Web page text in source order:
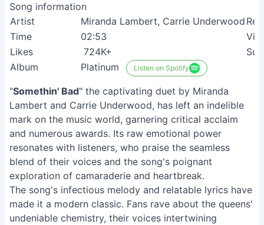
Song information
Artist
Miranda Lambert, Carrie Underwood
Time
02:53
Likes
724K+
Album
Platinum Listen on Spotify
"Somethin' Bad" the captivating duet by Miranda
Lambert and Carrie Underwood, has left an indelible
mark on the music world, garnering critical acclaim
and numerous awards. Its raw emotional power
resonates with listeners, who praise the seamless
blend of their voices and the song's poignant
exploration of camaraderie and heartbreak.
The song's infectious melody and relatable lyrics have
made it a modern classic. Fans rave about the queens'
undeniable chemistry, their voices intertwining